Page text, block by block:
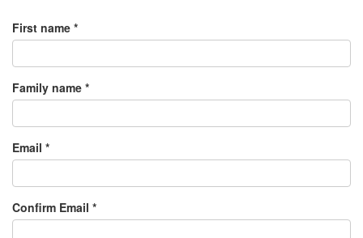
First name *
Family name *
Email *
Confirm Email *